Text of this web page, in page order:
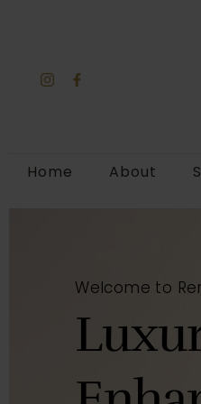
Home About
Welcome to